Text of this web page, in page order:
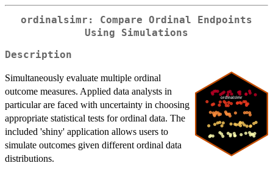
ordinalsimr: Compare Ordinal Endpoints
Using Simulations
Description
Simultaneously evaluate multiple ordinal
outcome measures. Applied data analysts in
particular are faced with uncertainty in choosing
appropriate statistical tests for ordinal data. The
included 'shiny' application allows users to
simulate outcomes given different ordinal data
distributions.